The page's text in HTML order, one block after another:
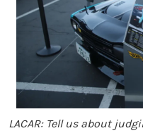
LACAR: Tell us about